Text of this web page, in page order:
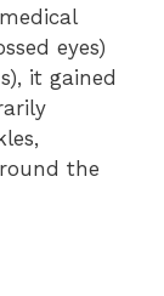
eyes)
it gained
the